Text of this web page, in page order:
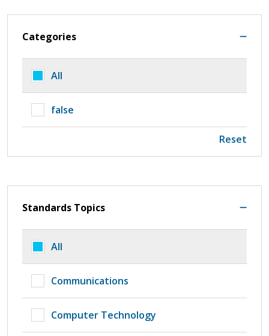
Categories
All
false
Reset
Standards Topics
All
Communications
Computer Technology